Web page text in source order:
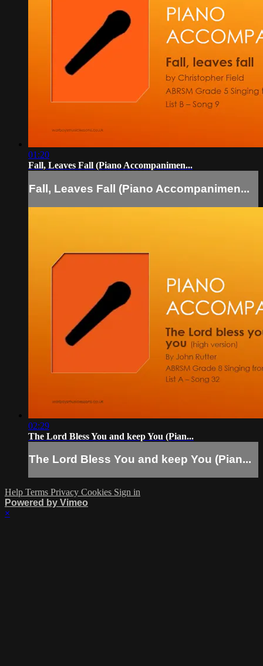
01:20
Fall, Leaves Fall (Piano Accompanimen...
Fall, Leaves Fall (Piano Accompanimen...
02:29
The Lord Bless You and keep You (Pian...
The Lord Bless You and keep You (Pian...
Help Terms Privacy Cookies Sign in
Powered by Vimeo
×